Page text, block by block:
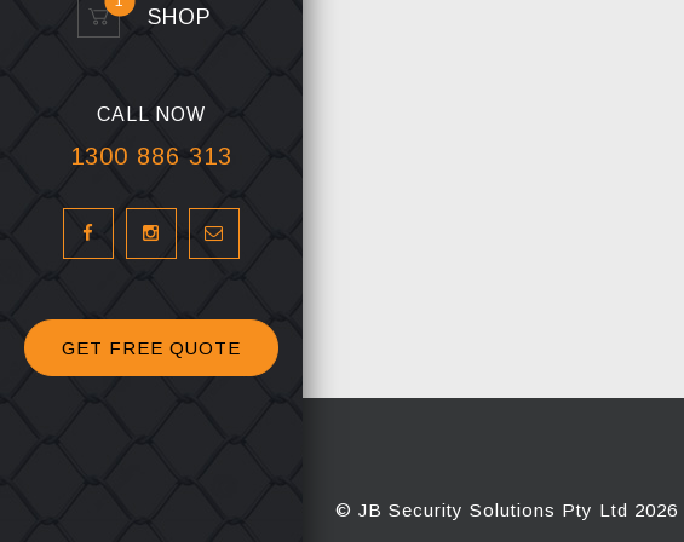
SHOP
CALL NOW
1300 886 313
GET FREE QUOTE
© JB Security Solutions Pty Ltd 2026